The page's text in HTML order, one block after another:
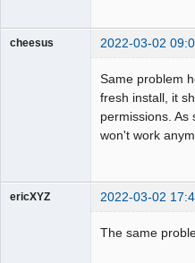
cheesus 2022-03-02
Same problem
fresh install, it
permissions. As
won't work
ericXYZ 2022-03-02
The same